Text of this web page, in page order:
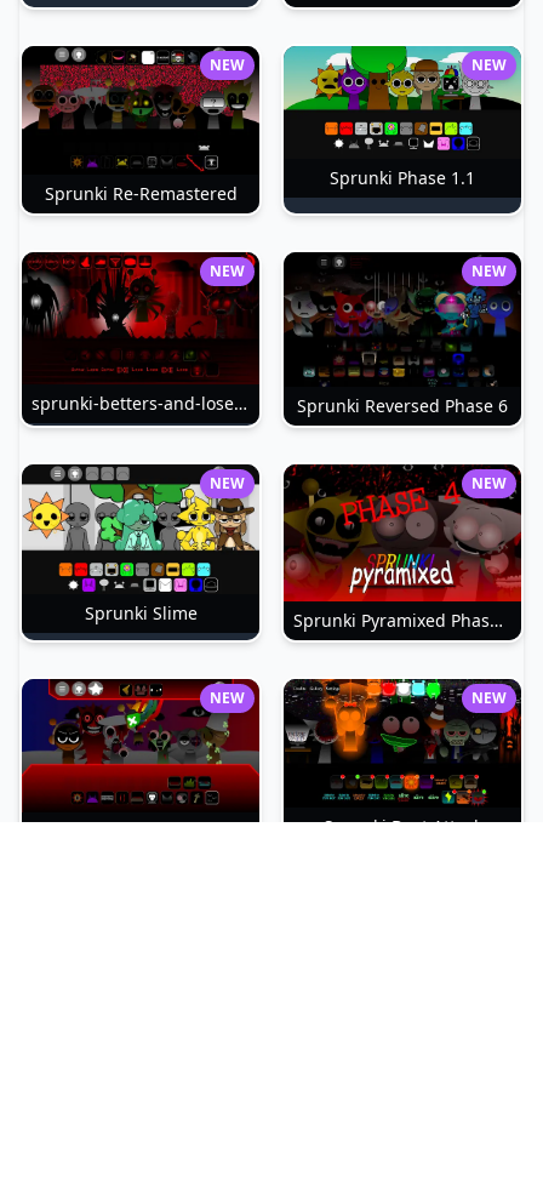
NEW
Sprunki Re-Remastered
NEW
Sprunki Phase 1.1
NEW
sprunki-betters-and-loses-phase-4
NEW
Sprunki Reversed Phase 6
NEW
Sprunki Slime
NEW
Sprunki Pyramixed Phase 4
NEW NEW
Sprunki Beat Attack